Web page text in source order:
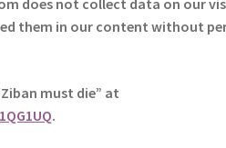
does not collect data on our
them in our content without
must die” at
.